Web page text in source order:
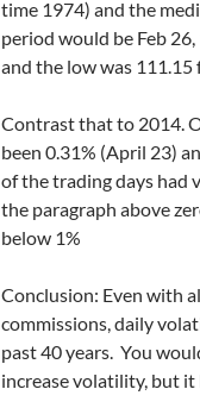
time 1974) and the
period would be Feb
and the low was
Contrast that to 2014.
been 0.31% (April 23)
of the trading days had
the paragraph above
below 1%
Conclusion: Even with
commissions, daily
past 40 years. You
increase volatility, but it